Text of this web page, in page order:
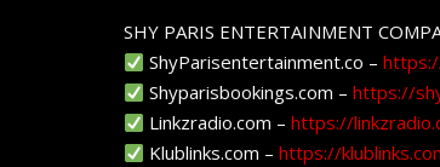
SHY PARIS ENTERTAINMENT
ShyParisentertainment.co –
Shyparisbookings.com –https://
Linkzradio.com –https://
Klublinks.com –https://